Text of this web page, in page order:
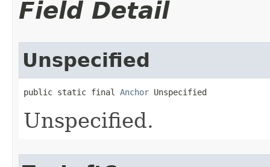
Field Detail
Unspecified
public static final Anchor Unspecified
Unspecified.